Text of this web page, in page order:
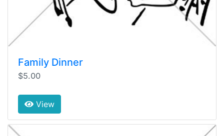
Family Dinner
$5.00
View